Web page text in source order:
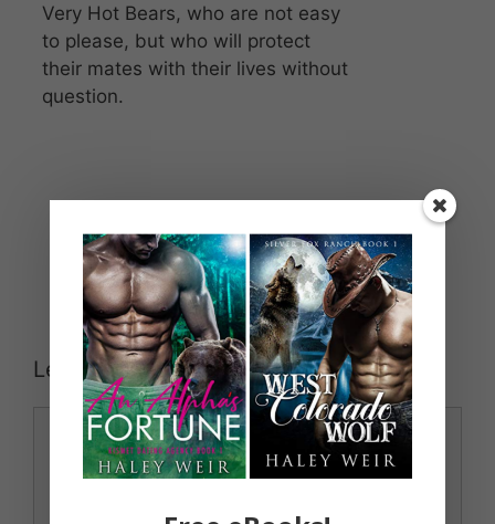
Very Hot Bears, who are not easy
to please, but who will protect
their mates with their lives without
question.
Leave a Comment
Comment